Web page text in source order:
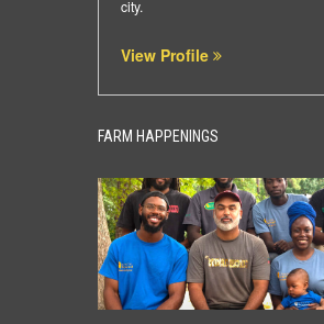
city.
View Profile
FARM HAPPENINGS